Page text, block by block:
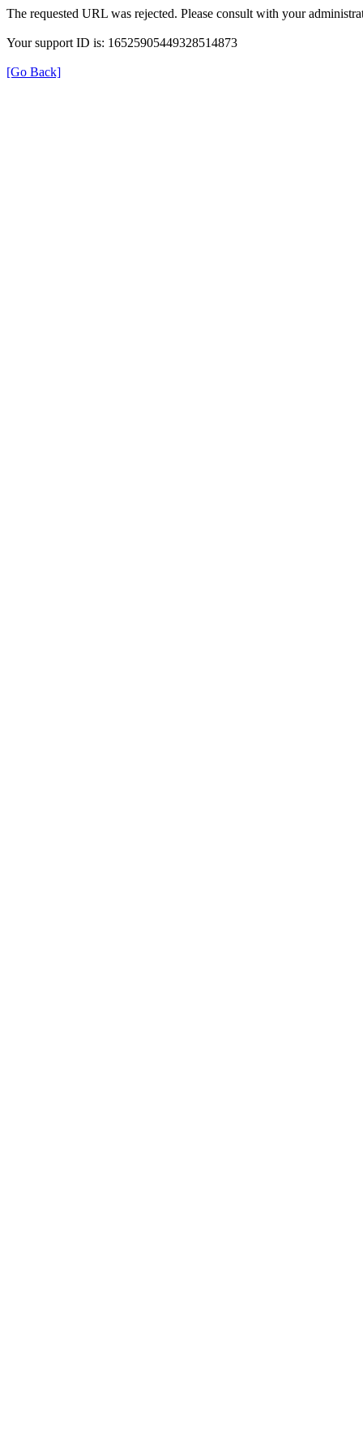
The requested URL was rejected. Please consult with your
Your support ID is: 16525905449328514873
[Go Back]